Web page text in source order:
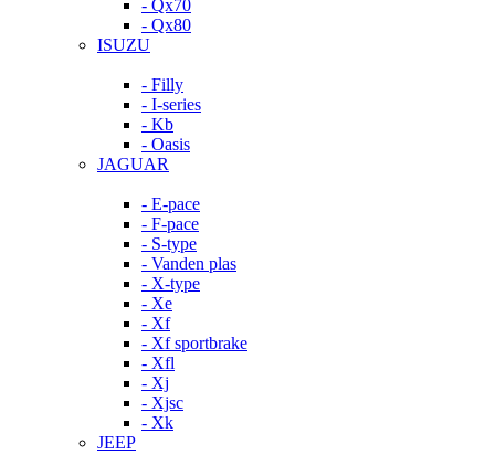
- Qx70
- Qx80
ISUZU
- Filly
- I-series
- Kb
- Oasis
JAGUAR
- E-pace
- F-pace
- S-type
- Vanden plas
- X-type
- Xe
- Xf
- Xf sportbrake
- Xfl
- Xj
- Xjsc
- Xk
JEEP